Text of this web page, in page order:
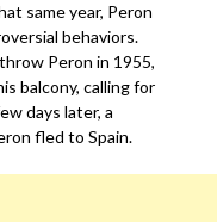
same year, Peron
behaviors.
Peron in 1955,
balcony, calling for
days later, a
fled to Spain.